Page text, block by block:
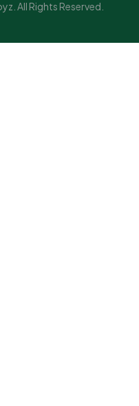
All Rights Reserved.